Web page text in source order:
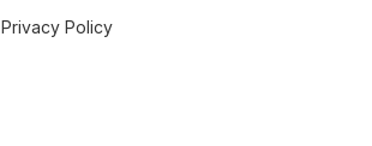
Privacy Policy